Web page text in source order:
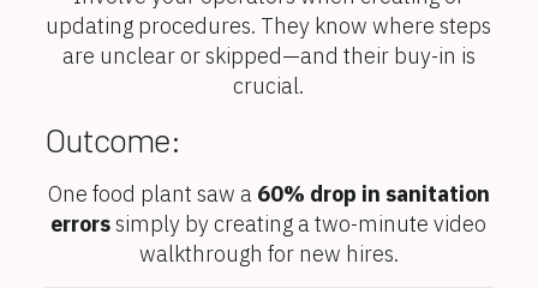
updating procedures. They know where steps
are unclear or skipped—and their buy-in is
crucial.
Outcome:
One food plant saw a 60% drop in sanitation
errorssimply by creating a two-minute video
walkthrough for new hires.